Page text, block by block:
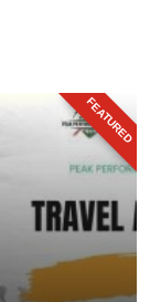
FEATURED